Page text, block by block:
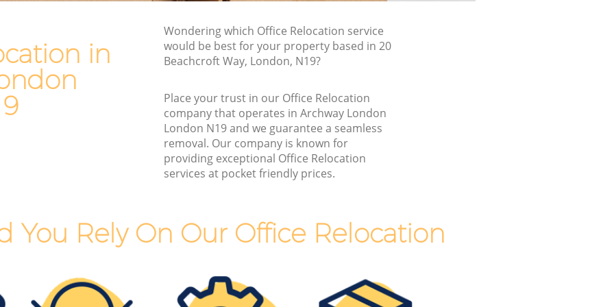
in
Wondering which Office Relocation service
would be best for your property based in 20
Beachcroft Way, London, N19?
Place your trust in our Office Relocation
company that operates in Archway London
London N19 and we guarantee a seamless
removal. Our company is known for
providing exceptional Office Relocation
services at pocket friendly prices.
You Rely On Our Office Relocation
Removals and Storage Archway London
Moving Services Archway London
Removal Truck Hire Archway London
Man with Van Removals Archway
Household Removals Archway London
Light Removals Archway London
Moving Companies Archway London